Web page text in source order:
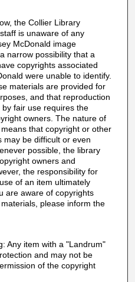
the Collier Library
is unaware of any
McDonald image
narrow possibility that a
copyrights associated
were unable to identify.
materials are provided for
and that reproduction
fair use requires the
owners. The nature of
that copyright or other
may be difficult or even
possible, the library
owners and
the responsibility for
of an item ultimately
are aware of copyrights
please inform the
Any item with a "Landrum"
and may not be
of the copyright